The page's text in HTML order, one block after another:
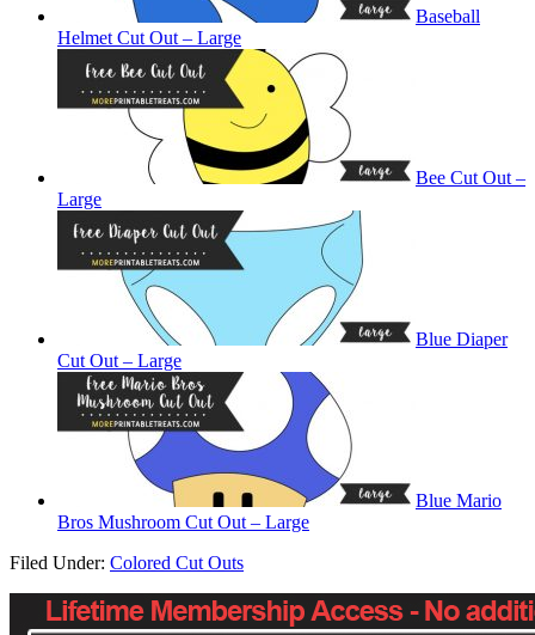
Baseball
Helmet Cut Out – Large
Bee Cut Out –
Large
Blue Diaper
Cut Out – Large
Blue Mario
Bros Mushroom Cut Out – Large
Filed Under: Colored Cut Outs